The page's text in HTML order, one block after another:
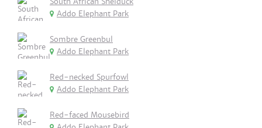
Addo Elephant Park
Sombre Greenbul
Addo Elephant Park
Red-necked Spurfowl
Addo Elephant Park
Red-faced Mousebird